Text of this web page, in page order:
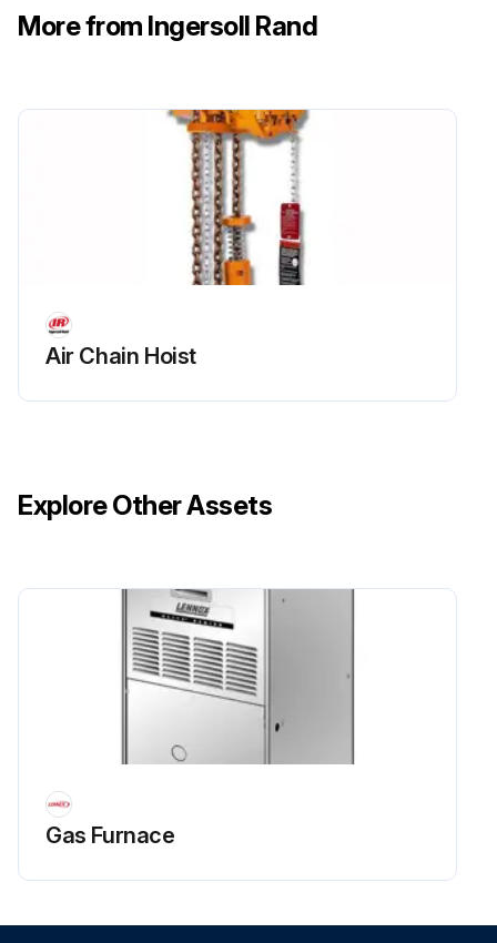
More from Ingersoll Rand
Air Chain Hoist
Explore Other Assets
Gas Furnace